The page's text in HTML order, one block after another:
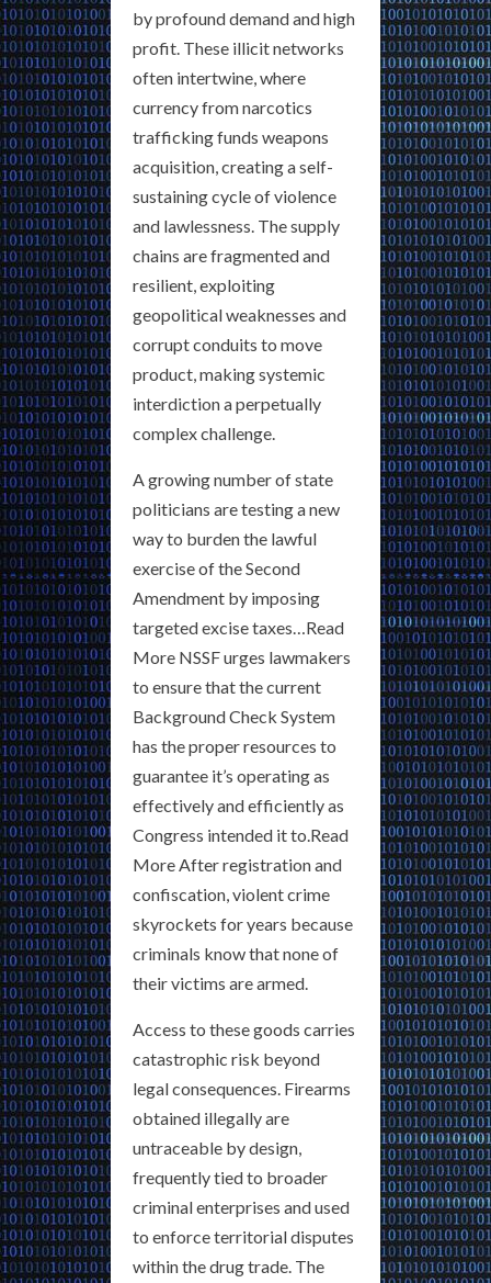
by profound demand and high
profit. These illicit networks
often intertwine, where
currency from narcotics
trafficking funds weapons
acquisition, creating a self-
sustaining cycle of violence
and lawlessness. The supply
chains are fragmented and
resilient, exploiting
geopolitical weaknesses and
corrupt conduits to move
product, making systemic
interdiction a perpetually
complex challenge.
A growing number of state
politicians are testing a new
way to burden the lawful
exercise of the Second
Amendment by imposing
targeted excise taxes…Read
More NSSF urges lawmakers
to ensure that the current
Background Check System
has the proper resources to
guarantee it’s operating as
effectively and efficiently as
Congress intended it to.Read
More After registration and
confiscation, violent crime
skyrockets for years because
criminals know that none of
their victims are armed.
Access to these goods carries
catastrophic risk beyond
legal consequences. Firearms
obtained illegally are
untraceable by design,
frequently tied to broader
criminal enterprises and used
to enforce territorial disputes
within the drug trade. The